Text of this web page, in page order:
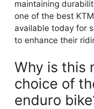
maintaining
one of the best
available today for
to enhance their
Why is this
choice of
enduro